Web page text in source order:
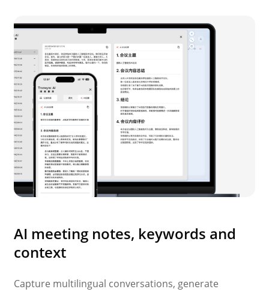
AI meeting notes, keywords and
context
Capture multilingual conversations, generate